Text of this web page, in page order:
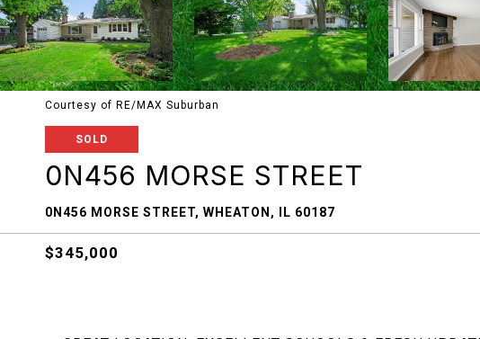
Courtesy of RE/MAX Suburban
SOLD
0N456 MORSE STREET
0N456 MORSE STREET, WHEATON, IL 60187
$345,000